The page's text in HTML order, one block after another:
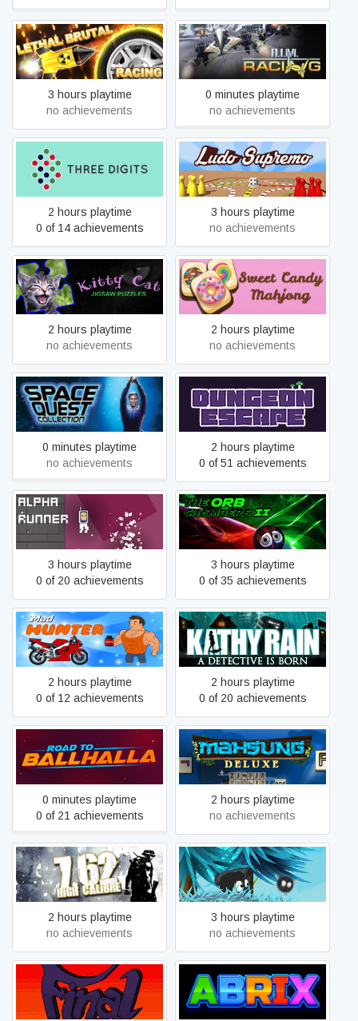
Lethal Brutal Racing
3 hours playtime
no achievements
A.I.M. Racing
0 minutes playtime
no achievements
Three Digits
2 hours playtime
0 of 14 achievements
Ludo Supremo
3 hours playtime
no achievements
Kitty Cat: Jigsaw Puzzles
2 hours playtime
no achievements
Sweet Candy Mahjong
2 hours playtime
no achievements
Space Quest Collection
0 minutes playtime
no achievements
Dungeon Escape
2 hours playtime
0 of 51 achievements
Alpha Runner
3 hours playtime
0 of 20 achievements
The Orb Chambers II
3 hours playtime
0 of 35 achievements
Mad Hunter
2 hours playtime
0 of 12 achievements
Kathy Rain
2 hours playtime
0 of 20 achievements
Road to Ballhalla
0 minutes playtime
0 of 21 achievements
Mahsung Deluxe
2 hours playtime
no achievements
7,62 High Calibre
2 hours playtime
no achievements
Fluffy
3 hours playtime
no achievements
Final Quest Abrix for kids